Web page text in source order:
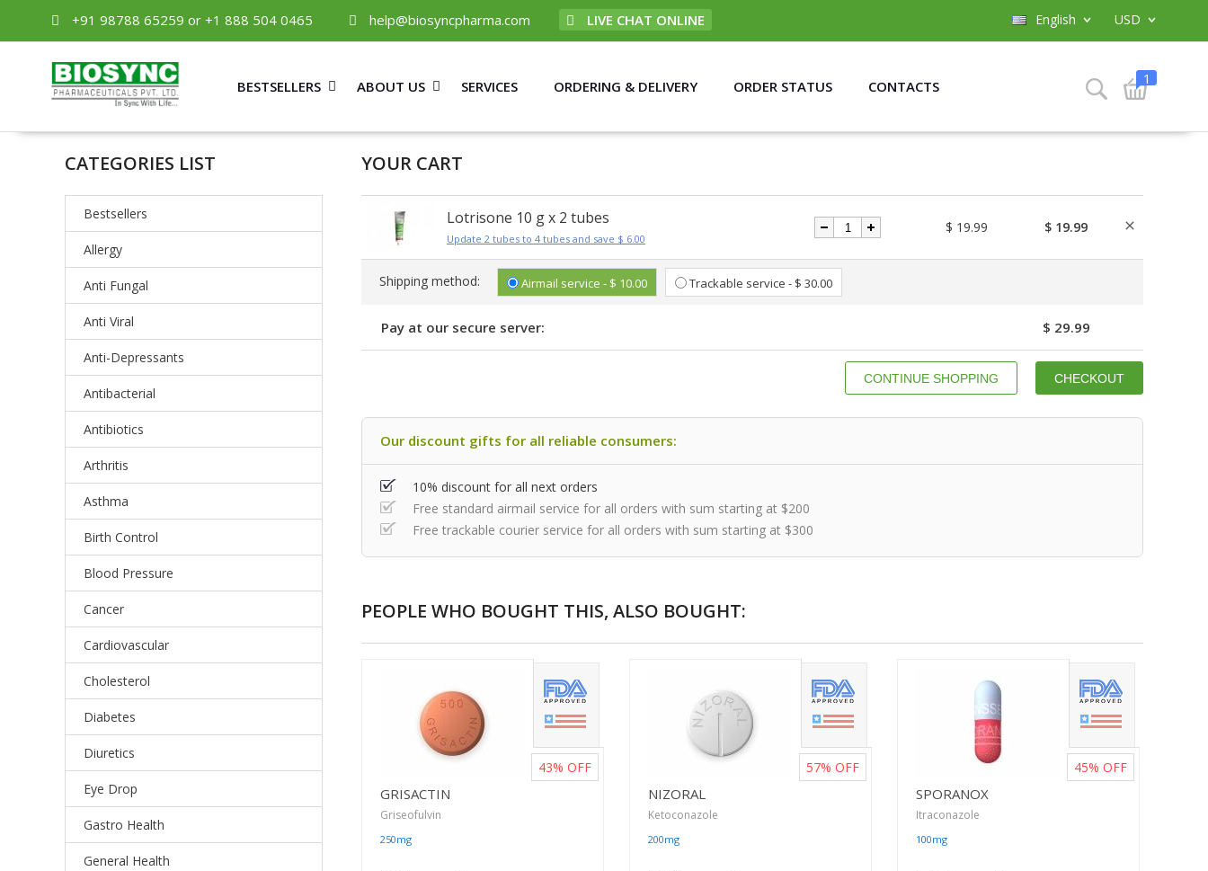
+91 98788 65259 or +1 888 504 0465 help@biosyncpharma.com LIVE CHAT ONLINE USD
English
BESTSELLERS ABOUT US SERVICES ORDERING & DELIVERY ORDER STATUS CONTACTS 1
CATEGORIES LIST
Bestsellers
Allergy
Anti Fungal
Anti Viral
Anti-Depressants
Antibacterial
Antibiotics
Arthritis
Asthma
Birth Control
Blood Pressure
Cancer
Cardiovascular
Cholesterol
Diabetes
Diuretics
Eye Drop
Gastro Health
General Health
YOUR CART
Lotrisone 10 g x 2 tubes
Update 2 tubes to 4 tubes and save $ 6.00
$ 19.99 $ 19.99
Shipping method: Airmail service - $ 10.00 Trackable service - $ 30.00
Pay at our secure server: $ 29.99
Our discount gifts for all reliable consumers:
10% discount for all next orders
Free standard airmail service for all orders with sum starting at $200
Free trackable courier service for all orders with sum starting at $300
PEOPLE WHO BOUGHT THIS, ALSO BOUGHT:
GRISACTIN
Griseofulvin
250mg
43% OFF
NIZORAL
Ketoconazole
200mg
57% OFF
SPORANOX
Itraconazole
100mg
45% OFF